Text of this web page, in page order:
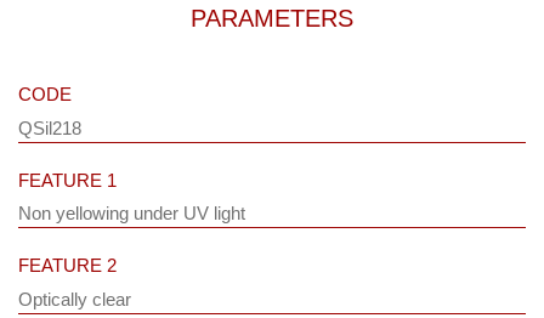
PARAMETERS
CODE
QSil218
FEATURE 1
Non yellowing under UV light
FEATURE 2
Optically clear